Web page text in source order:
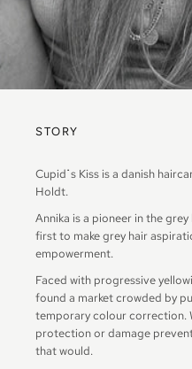
STORY
Cupid˙s Kiss is a danish
Holdt.
Annika is a pioneer in the
first to make grey hair
empowerment.
Faced with progressive
found a market crowded by
temporary colour correction.
protection or damage
that would.